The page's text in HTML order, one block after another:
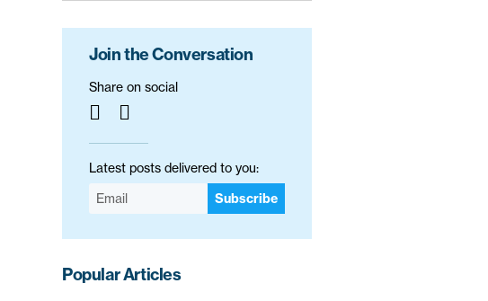
Join the Conversation
Share on social
Latest posts delivered to you:
Subscribe
Popular Articles